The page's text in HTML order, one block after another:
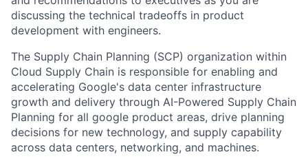
discussing the technical tradeoffs in product
development with engineers.
The Supply Chain Planning (SCP) organization within
Cloud Supply Chain is responsible for enabling and
accelerating Google's data center infrastructure
growth and delivery through AI-Powered Supply Chain
Planning for all google product areas, drive planning
decisions for new technology, and supply capability
across data centers, networking, and machines.